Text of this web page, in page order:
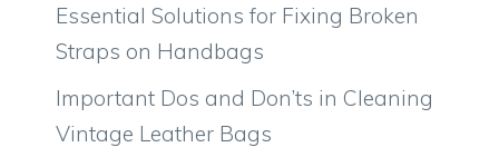
Essential Solutions for Fixing Broken
Straps on Handbags
Important Dos and Don’ts in Cleaning
Vintage Leather Bags